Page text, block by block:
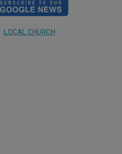
LOCAL CHURCH